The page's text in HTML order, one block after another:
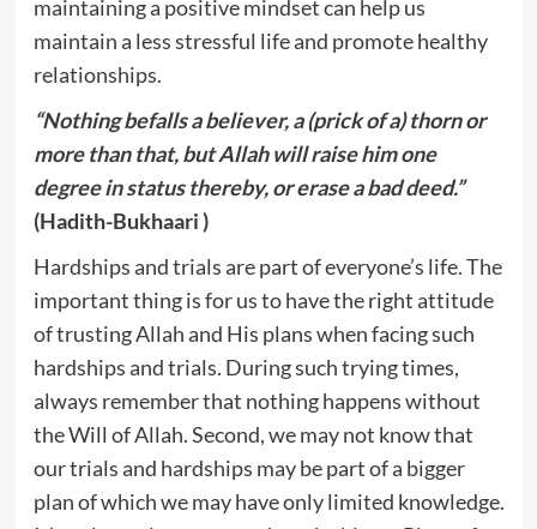
maintaining a positive mindset can help us
maintain a less stressful life and promote healthy
relationships.
“Nothing befalls a believer, a (prick of a) thorn or
more than that, but Allah will raise him one
degree in status thereby, or erase a bad deed.”
(Hadith-Bukhaari )
Hardships and trials are part of everyone’s life. The
important thing is for us to have the right attitude
of trusting Allah and His plans when facing such
hardships and trials. During such trying times,
always remember that nothing happens without
the Will of Allah. Second, we may not know that
our trials and hardships may be part of a bigger
plan of which we may have only limited knowledge.